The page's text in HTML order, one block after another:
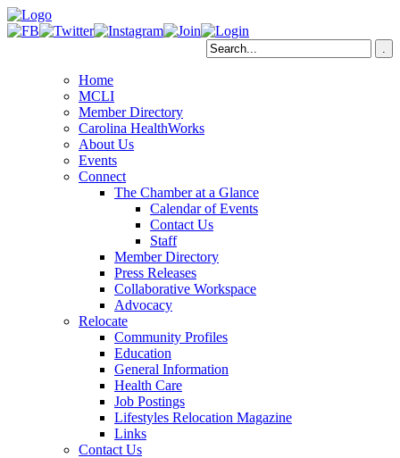
Home
MCLI
Member Directory
Carolina HealthWorks
About Us
Events
Connect
The Chamber at a Glance
Calendar of Events
Contact Us
Staff
Member Directory
Press Releases
Collaborative Workspace
Advocacy
Relocate
Community Profiles
Education
General Information
Health Care
Job Postings
Lifestyles Relocation Magazine
Links
Contact Us